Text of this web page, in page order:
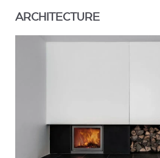
ARCHITECTURE